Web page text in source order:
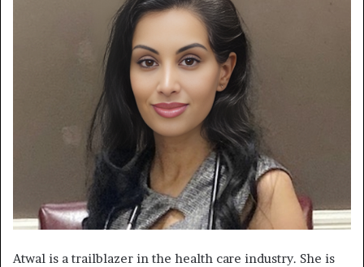
Atwal is a trailblazer in the health care industry. She is